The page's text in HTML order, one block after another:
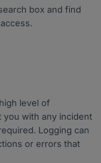
box and find
level of
you with any incident
Logging can
or errors that